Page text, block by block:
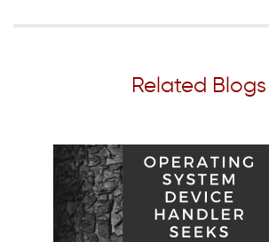
Related Blogs